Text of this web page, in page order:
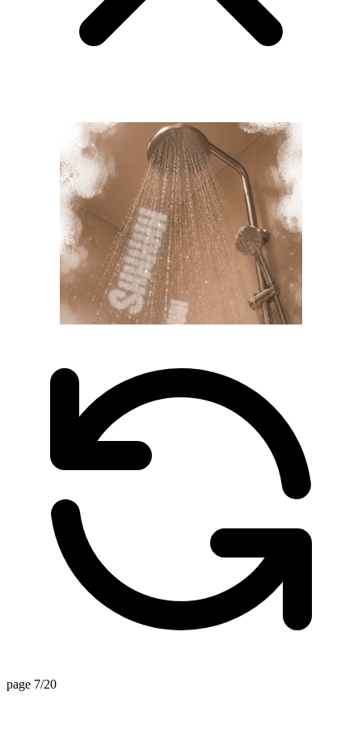
page 7/20